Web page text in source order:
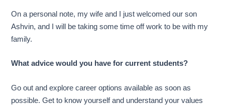
On a personal note, my wife and I just welcomed our son
Ashvin, and I will be taking some time off work to be with my
family.
What advice would you have for current students?
Go out and explore career options available as soon as
possible. Get to know yourself and understand your values